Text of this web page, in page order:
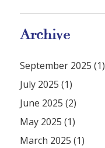
Archive
September 2025 (1)
July 2025 (1)
June 2025 (2)
May 2025 (1)
March 2025 (1)